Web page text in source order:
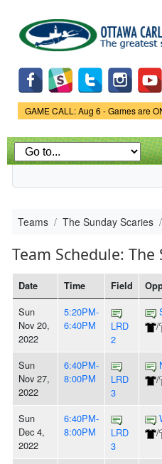
main
content
Game Status.
GAME CALL: Aug 6 - Games are
Teams The Sunday Scaries
Team Schedule: The
Date Time Field
Sun
Nov 20,
2022
5:20PM-
6:40PM
LRD
2
/
Sun
Nov 27,
2022
6:40PM-
8:00PM
LRD
3
/
Sun
Dec 4,
2022
6:40PM-
8:00PM
LRD
3
/